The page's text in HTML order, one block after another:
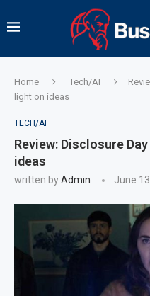
Home Tech/AI
light on ideas
TECH/AI
Review: Disclosure
ideas
written byAdmin June